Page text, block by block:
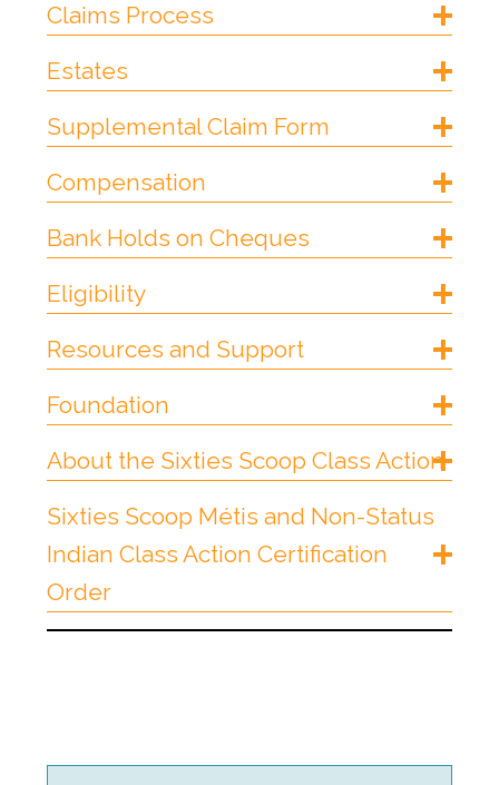
Claims Process
Estates
Supplemental Claim Form
Compensation
Bank Holds on Cheques
Eligibility
Resources and Support
Foundation
About the Sixties Scoop Class Action
Sixties Scoop Métis and Non-Status
Indian Class Action Certification
Order